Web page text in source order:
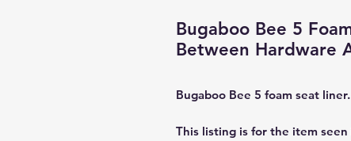
Bugaboo Bee 5
Between Hardware
Bugaboo Bee 5 foam seat liner.
This listing is for the item